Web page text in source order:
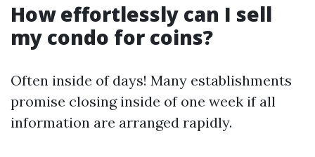
How effortlessly can I sell
my condo for coins?
Often inside of days! Many establishments
promise closing inside of one week if all
information are arranged rapidly.